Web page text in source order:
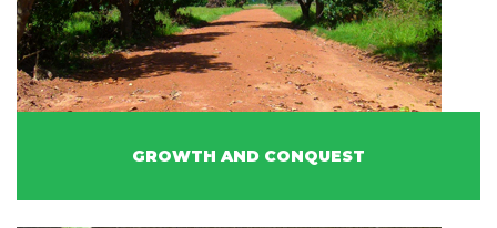
GROWTH AND CONQUEST